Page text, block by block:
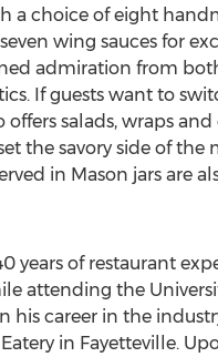
a choice of eight
wing sauces for
admiration from
If guests want to
offers salads, wraps
the savory side of the
in Mason jars are
years of restaurant
attending the
his career in the
in Fayetteville.